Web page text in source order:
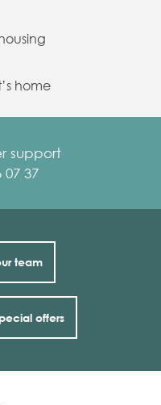
home
support
07 37
team
offers